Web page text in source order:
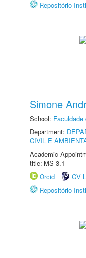
Repositório
Simone
School: Faculdade
Department:
CIVIL E
Academic
title: MS-3.1
Orcid
CV
Repositório